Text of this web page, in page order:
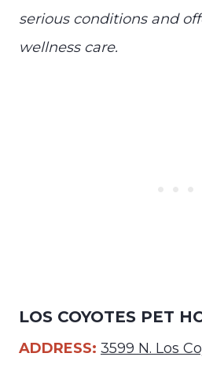
serious conditions and
wellness care.
LOS COYOTES PET
ADDRESS: 3599 N. Los